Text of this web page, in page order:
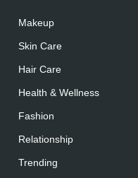
Makeup
Skin Care
Hair Care
Health & Wellness
Fashion
Relationship
Trending